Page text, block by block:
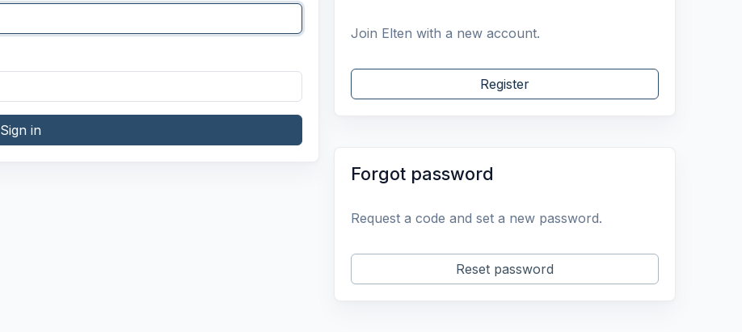
Sign in
Join Elten with a new account.
Register
Forgot password
Request a code and set a new password.
Reset password